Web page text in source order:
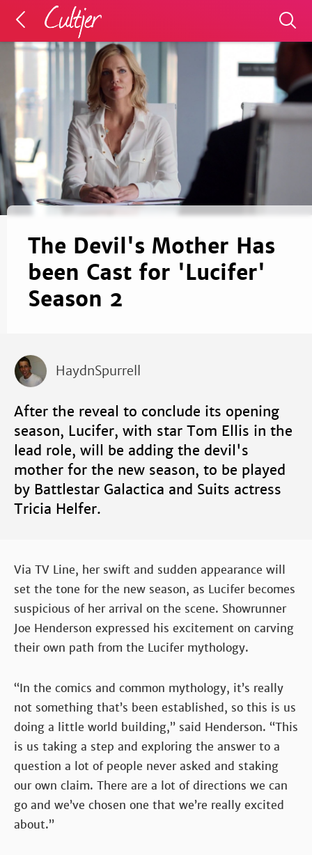
The Devil's Mother Has
been Cast for 'Lucifer'
Season 2
HaydnSpurrell
After the reveal to conclude its opening
season, Lucifer, with star Tom Ellis in the
lead role, will be adding the devil's
mother for the new season, to be played
by Battlestar Galactica and Suits actress
Tricia Helfer.
Via TV Line, her swift and sudden appearance will
set the tone for the new season, as Lucifer becomes
suspicious of her arrival on the scene. Showrunner
Joe Henderson expressed his excitement on carving
their own path from the Lucifer mythology.
“In the comics and common mythology, it’s really
not something that’s been established, so this is us
doing a little world building,” said Henderson. “This
is us taking a step and exploring the answer to a
question a lot of people never asked and staking
our own claim. There are a lot of directions we can
go and we’ve chosen one that we’re really excited
about.”